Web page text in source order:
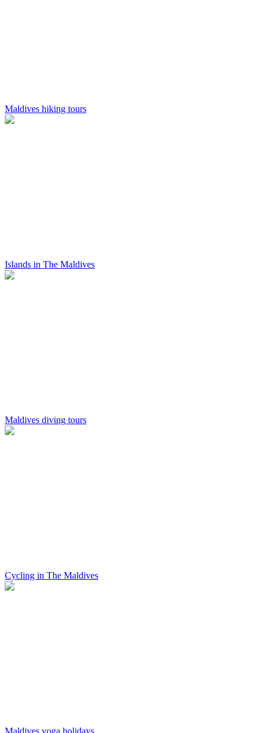
Maldives hiking tours
Islands in The Maldives
Maldives diving tours
Cycling in The Maldives
Maldives yoga holidays